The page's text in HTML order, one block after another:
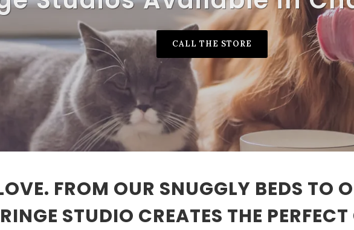
CALL THE STORE
FROM OUR SNUGGLY BEDS TO
STUDIO CREATES THE